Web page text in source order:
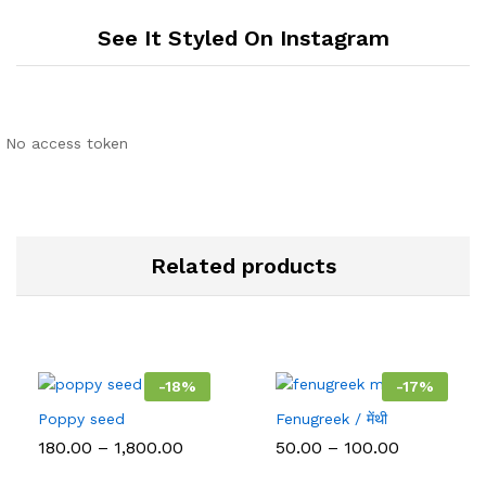
See It Styled On Instagram
No access token
Related products
-18%
Poppy seed
180.00 – 1,800.00
-17%
Fenugreek / मेंथी
50.00 – 100.00